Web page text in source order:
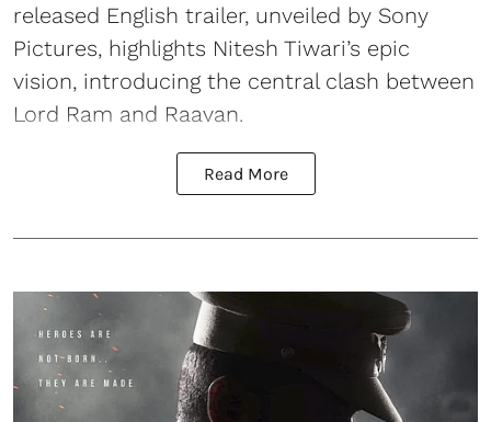
released English trailer, unveiled by Sony
Pictures, highlights Nitesh Tiwari’s epic
vision, introducing the central clash between
Lord Ram and Raavan.
Read More